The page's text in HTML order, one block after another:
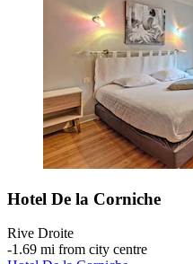
Hotel De la Corniche
Rive Droite
‐1.69 mi from city centre